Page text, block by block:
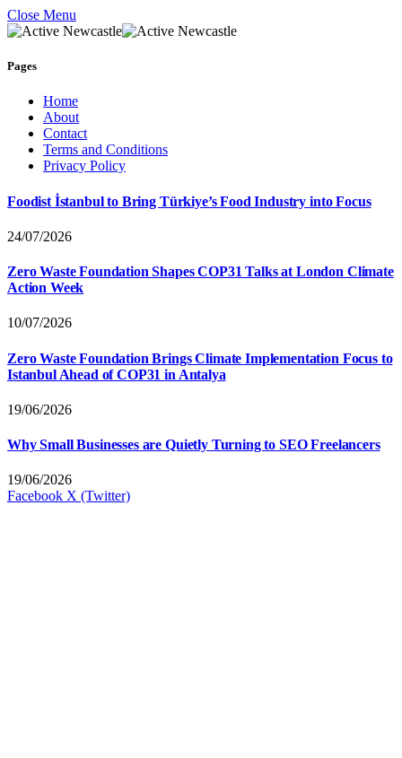
Close Menu
Pages
Home
About
Contact
Terms and Conditions
Privacy Policy
Foodist İstanbul to Bring Türkiye’s Food Industry into Focus
24/07/2026
Zero Waste Foundation Shapes COP31 Talks at London Climate
Action Week
10/07/2026
Zero Waste Foundation Brings Climate Implementation Focus to
Istanbul Ahead of COP31 in Antalya
19/06/2026
Why Small Businesses are Quietly Turning to SEO Freelancers
19/06/2026
Facebook X (Twitter)